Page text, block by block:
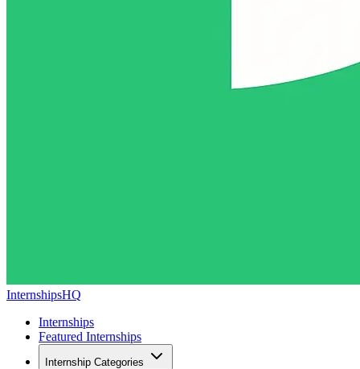
InternshipsHQ
Internships
Featured Internships
Internship Categories